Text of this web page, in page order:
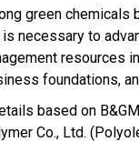
green
necessary to
foundations,
based on
Co., Ltd.